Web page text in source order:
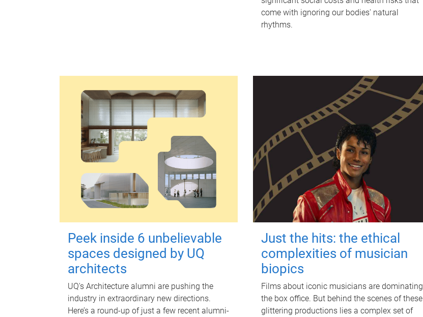
come with ignoring our bodies' natural
rhythms.
Peek inside 6 unbelievable
spaces designed by UQ
architects
UQ's Architecture alumni are pushing the
industry in extraordinary new directions.
Here’s a round-up of just a few recent alumni-
Just the hits: the ethical
complexities of musician
biopics
Films about iconic musicians are dominating
the box office. But behind the scenes of these
glittering productions lies a complex set of